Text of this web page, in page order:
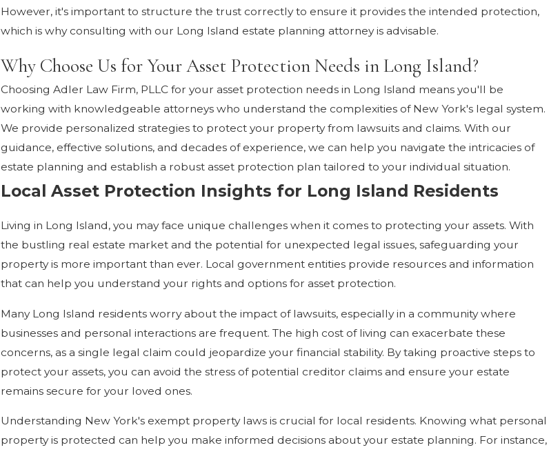
However, it's important to structure the trust correctly to ensure it provides the intended protection,
which is why consulting with our Long Island estate planning attorney is advisable.
Why Choose Us for Your Asset Protection Needs in Long Island?
Choosing Adler Law Firm, PLLC for your asset protection needs in Long Island means you'll be
working with knowledgeable attorneys who understand the complexities of New York's legal system.
We provide personalized strategies to protect your property from lawsuits and claims. With our
guidance, effective solutions, and decades of experience, we can help you navigate the intricacies of
estate planning and establish a robust asset protection plan tailored to your individual situation.
Local Asset Protection Insights for Long Island Residents
Living in Long Island, you may face unique challenges when it comes to protecting your assets. With
the bustling real estate market and the potential for unexpected legal issues, safeguarding your
property is more important than ever. Local government entities provide resources and information
that can help you understand your rights and options for asset protection.
Many Long Island residents worry about the impact of lawsuits, especially in a community where
businesses and personal interactions are frequent. The high cost of living can exacerbate these
concerns, as a single legal claim could jeopardize your financial stability. By taking proactive steps to
protect your assets, you can avoid the stress of potential creditor claims and ensure your estate
remains secure for your loved ones.
Understanding New York's exempt property laws is crucial for local residents. Knowing what personal
property is protected can help you make informed decisions about your estate planning. For instance,